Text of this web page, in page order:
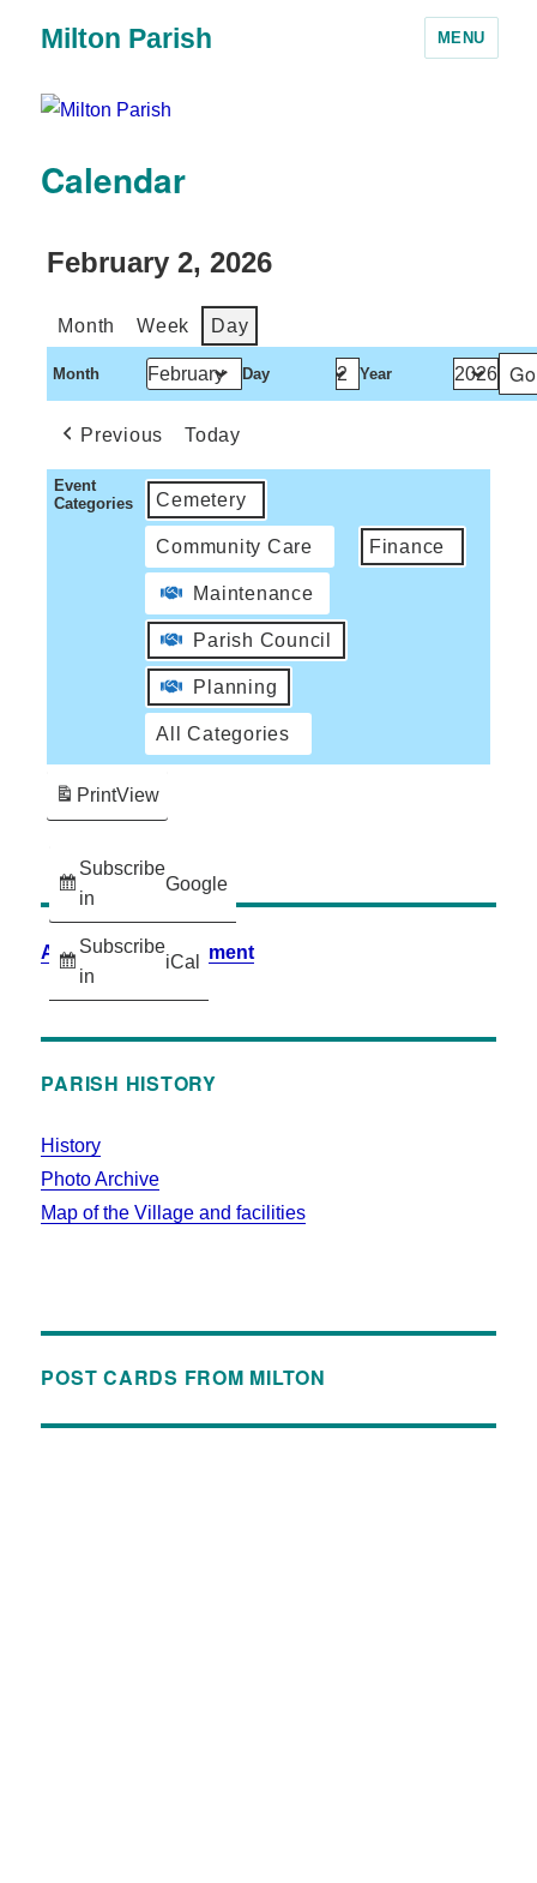
Milton Parish MENU
Calendar
February 2, 2026
Month Week Day
Month Day Year
Previous Today
Event
Categories
Cemetery
Community Care Finance
Maintenance
Parish Council
Planning
All Categories
Subscribe
in
Google
Subscribe
in
iCal
PrintView
Accessibility Statement
PARISH HISTORY
History
Photo Archive
Map of the Village and facilities
POST CARDS FROM MILTON